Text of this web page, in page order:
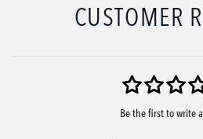
CUSTOMER
Be the first to write